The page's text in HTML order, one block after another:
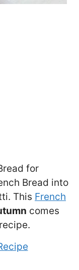
for
Bread into
This French
comes